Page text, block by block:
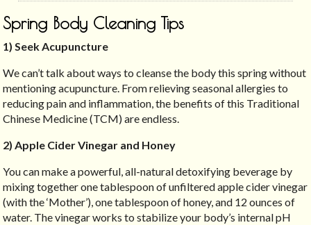
Spring Body Cleaning Tips
1) Seek Acupuncture
We can’t talk about ways to cleanse the body this spring without
mentioning acupuncture. From relieving seasonal allergies to
reducing pain and inflammation, the benefits of this Traditional
Chinese Medicine (TCM) are endless.
2) Apple Cider Vinegar and Honey
You can make a powerful, all-natural detoxifying beverage by
mixing together one tablespoon of unfiltered apple cider vinegar
(with the ‘Mother’), one tablespoon of honey, and 12 ounces of
water. The vinegar works to stabilize your body’s internal pH